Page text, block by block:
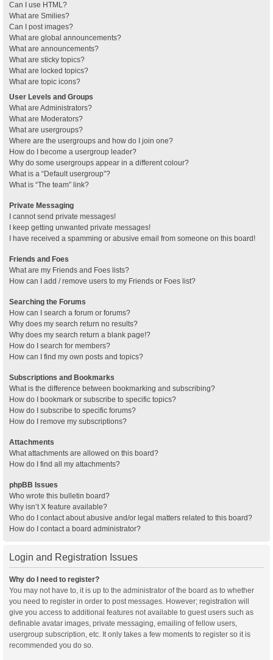
Can I use HTML?
What are Smilies?
Can I post images?
What are global announcements?
What are announcements?
What are sticky topics?
What are locked topics?
What are topic icons?
User Levels and Groups
What are Administrators?
What are Moderators?
What are usergroups?
Where are the usergroups and how do I join one?
How do I become a usergroup leader?
Why do some usergroups appear in a different colour?
What is a “Default usergroup”?
What is “The team” link?
Private Messaging
I cannot send private messages!
I keep getting unwanted private messages!
I have received a spamming or abusive email from someone on this board!
Friends and Foes
What are my Friends and Foes lists?
How can I add / remove users to my Friends or Foes list?
Searching the Forums
How can I search a forum or forums?
Why does my search return no results?
Why does my search return a blank page!?
How do I search for members?
How can I find my own posts and topics?
Subscriptions and Bookmarks
What is the difference between bookmarking and subscribing?
How do I bookmark or subscribe to specific topics?
How do I subscribe to specific forums?
How do I remove my subscriptions?
Attachments
What attachments are allowed on this board?
How do I find all my attachments?
phpBB Issues
Who wrote this bulletin board?
Why isn’t X feature available?
Who do I contact about abusive and/or legal matters related to this board?
How do I contact a board administrator?
Login and Registration Issues
Why do I need to register?
You may not have to, it is up to the administrator of the board as to whether
you need to register in order to post messages. However; registration will
give you access to additional features not available to guest users such as
definable avatar images, private messaging, emailing of fellow users,
usergroup subscription, etc. It only takes a few moments to register so it is
recommended you do so.